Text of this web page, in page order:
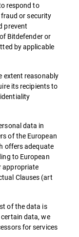
respond to
or security
prevent
Bitdefender or
by applicable
extent reasonably
its recipients to
data in
of the European
offers adequate
to European
appropriate
Clauses (art
of the data is
data, we
for services